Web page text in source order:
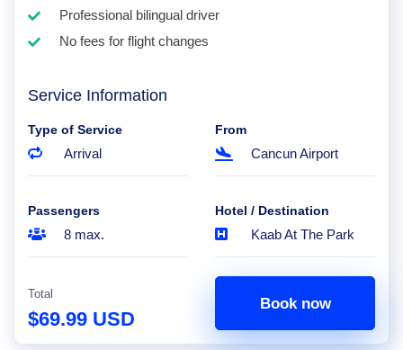
Professional bilingual driver
No fees for flight changes
Service Information
Type of Service
Arrival
From
Cancun Airport
Passengers
8 max.
Hotel / Destination
Kaab At The Park
Total
$69.99 USD
Book now